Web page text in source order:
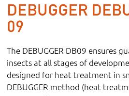
DEBUGGER
09
The DEBUGGER DB09 ensures
insects at all stages of
designed for heat treatment in
DEBUGGER method (heat